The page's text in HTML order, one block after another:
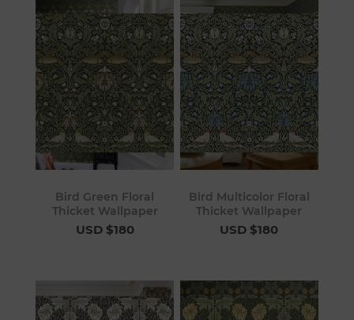
Bird Green Floral
Thicket Wallpaper
USD $180
Bird Multicolor Floral
Thicket Wallpaper
USD $180